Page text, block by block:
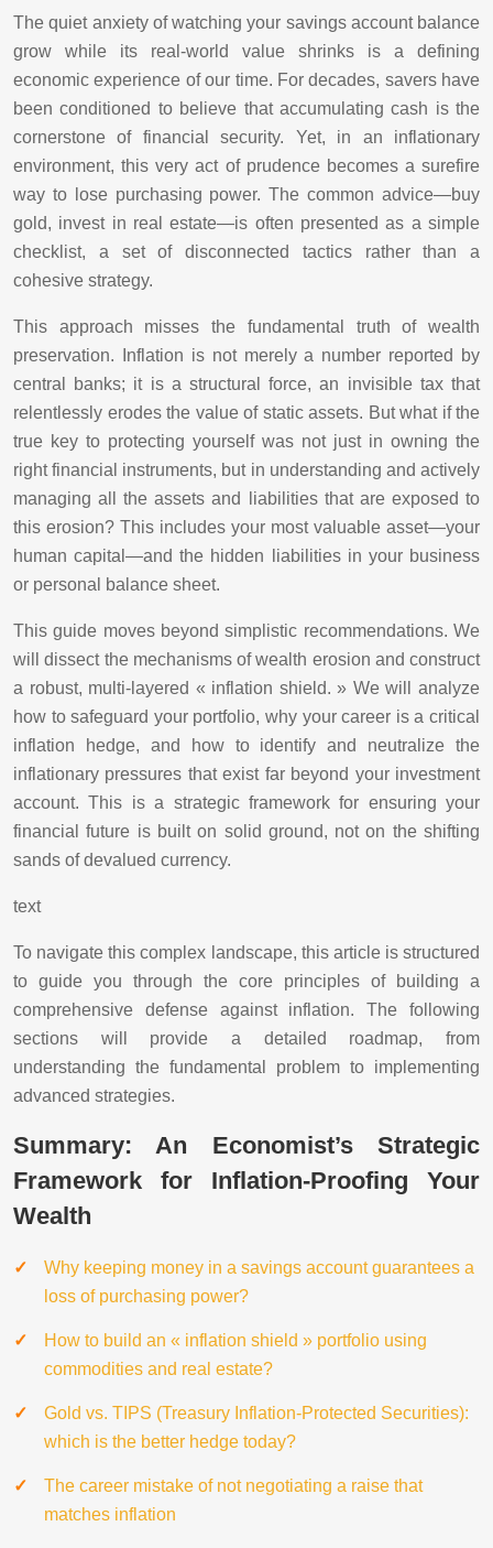
The quiet anxiety of watching your savings account balance
grow while its real-world value shrinks is a defining
economic experience of our time. For decades, savers have
been conditioned to believe that accumulating cash is the
cornerstone of financial security. Yet, in an inflationary
environment, this very act of prudence becomes a surefire
way to lose purchasing power. The common advice—buy
gold, invest in real estate—is often presented as a simple
checklist, a set of disconnected tactics rather than a
cohesive strategy.
This approach misses the fundamental truth of wealth
preservation. Inflation is not merely a number reported by
central banks; it is a structural force, an invisible tax that
relentlessly erodes the value of static assets. But what if the
true key to protecting yourself was not just in owning the
right financial instruments, but in understanding and actively
managing all the assets and liabilities that are exposed to
this erosion? This includes your most valuable asset—your
human capital—and the hidden liabilities in your business
or personal balance sheet.
This guide moves beyond simplistic recommendations. We
will dissect the mechanisms of wealth erosion and construct
a robust, multi-layered « inflation shield. » We will analyze
how to safeguard your portfolio, why your career is a critical
inflation hedge, and how to identify and neutralize the
inflationary pressures that exist far beyond your investment
account. This is a strategic framework for ensuring your
financial future is built on solid ground, not on the shifting
sands of devalued currency.
text
To navigate this complex landscape, this article is structured
to guide you through the core principles of building a
comprehensive defense against inflation. The following
sections will provide a detailed roadmap, from
understanding the fundamental problem to implementing
advanced strategies.
Summary: An Economist’s Strategic
Framework for Inflation-Proofing Your
Wealth
Why keeping money in a savings account guarantees a
loss of purchasing power?
How to build an « inflation shield » portfolio using
commodities and real estate?
Gold vs. TIPS (Treasury Inflation-Protected Securities):
which is the better hedge today?
The career mistake of not negotiating a raise that
matches inflation